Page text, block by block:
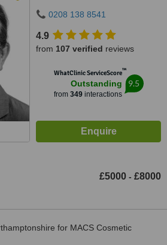
0208 138 8541
4.9
from 107 verified reviews
WhatClinic ServiceScore™
Outstanding
from 349interactions
9.5
£5000 - £8000
for MACS Cosmetic